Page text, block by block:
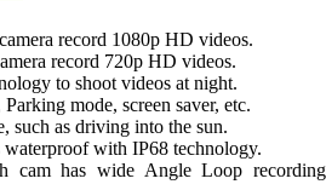
record 1080p HD videos.
record 720p HD videos.
to shoot videos at night.
mode, screen saver, etc.
such as driving into the sun.
waterproof with IP68 technology.
cam has wide Angle Loop recording